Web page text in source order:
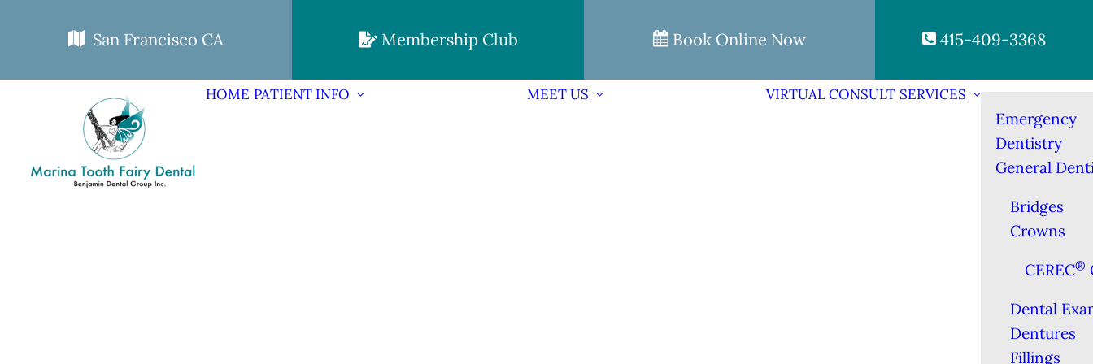
San Francisco CA Membership Club Book Online Now 415-409-3368
HOME PATIENT INFO MEET US VIRTUAL CONSULT SERVICES
Emergency
Dentistry
General
Bridges
Crowns
CEREC®
Dental
Dentures
Fillings